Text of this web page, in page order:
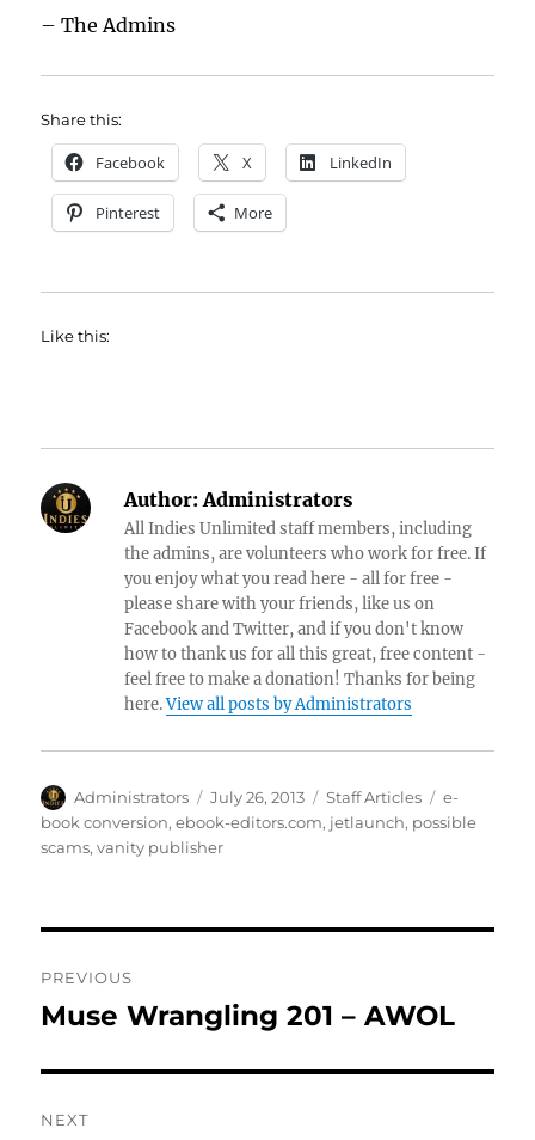
– The Admins
Share this:
Facebook X LinkedIn
Pinterest More
Like this:
Author:Administrators
All Indies Unlimited staff members, including
the admins, are volunteers who work for free. If
you enjoy what you read here - all for free -
please share with your friends, like us on
Facebook and Twitter, and if you don't know
how to thank us for all this great, free content -
feel free to make a donation! Thanks for being
here.View all posts by Administrators
Author
Administrators
Posted
on
July 26, 2013 Categories
Staff Articles Tags
e-
book conversion,ebook-editors.com, jetlaunch, possible
scams,vanity publisher
navigation
PREVIOUS
Previous
Muse Wrangling 201 – AWOL
NEXT